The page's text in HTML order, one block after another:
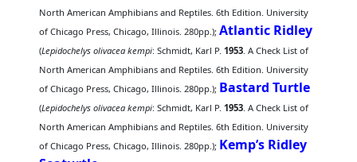
North American Amphibians and Reptiles. 6th Edition. University
of Chicago Press, Chicago, Illinois. 280pp.);Atlantic Ridley
(Lepidochelys olivacea kempi: Schmidt, Karl P.1953. A Check List of
North American Amphibians and Reptiles. 6th Edition. University
of Chicago Press, Chicago, Illinois. 280pp.); Bastard Turtle
(Lepidochelys olivacea kempi: Schmidt, Karl P.1953. A Check List of
North American Amphibians and Reptiles. 6th Edition. University
of Chicago Press, Chicago, Illinois. 280pp.); Kemp’s Ridley